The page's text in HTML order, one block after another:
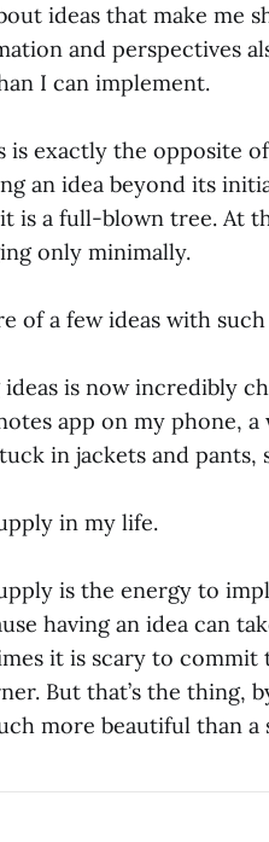
ideas that make me
and perspectives
I can implement.
is exactly the opposite
an idea beyond its
is a full-blown tree. At
only minimally.
of a few ideas with
ideas is now incredibly
app on my phone,
in jackets and
in my life.
is the energy to
having an idea can
it is scary to
But that’s the thing,
more beautiful than a